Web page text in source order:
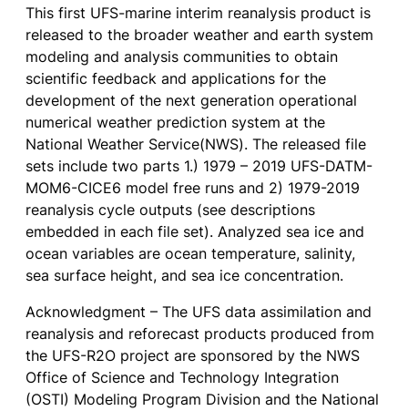
This first UFS-marine interim reanalysis product is
released to the broader weather and earth system
modeling and analysis communities to obtain
scientific feedback and applications for the
development of the next generation operational
numerical weather prediction system at the
National Weather Service(NWS). The released file
sets include two parts 1.) 1979 – 2019 UFS-DATM-
MOM6-CICE6 model free runs and 2) 1979-2019
reanalysis cycle outputs (see descriptions
embedded in each file set). Analyzed sea ice and
ocean variables are ocean temperature, salinity,
sea surface height, and sea ice concentration.
Acknowledgment – The UFS data assimilation and
reanalysis and reforecast products produced from
the UFS-R2O project are sponsored by the NWS
Office of Science and Technology Integration
(OSTI) Modeling Program Division and the National